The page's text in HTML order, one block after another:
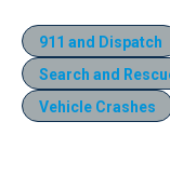
911 and Dispatch
Search and
Vehicle Crashes